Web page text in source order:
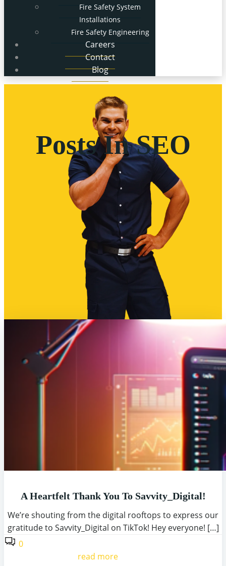
Fire Safety System
Installations
Fire Safety Engineering
Careers
Contact
Blog
Posts In SEO
A Heartfelt Thank You To Savvity_Digital!
We’re shouting from the digital rooftops to express our
gratitude to Savvity_Digital on TikTok! Hey everyone! […]
0
read more